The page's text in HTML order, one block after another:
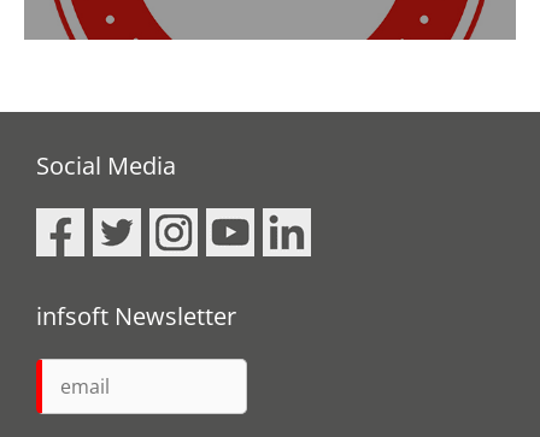
Social Media
infsoft Newsletter